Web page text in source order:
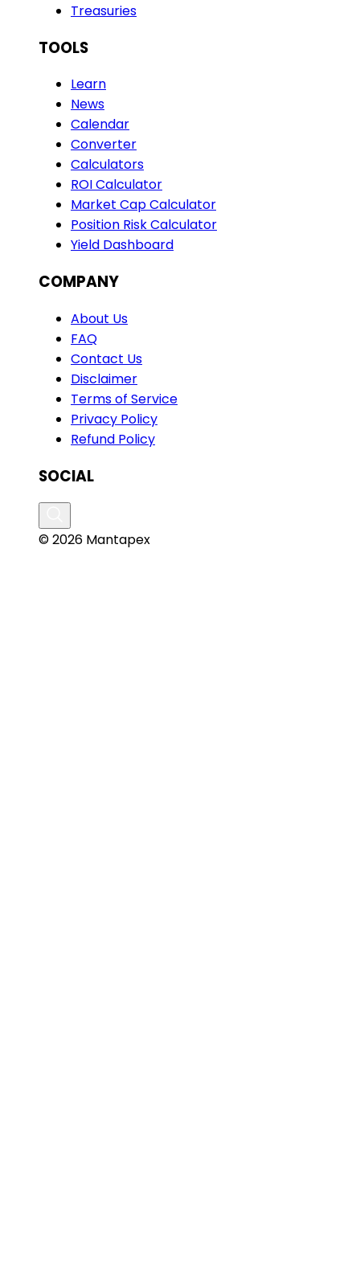
Treasuries
TOOLS
Learn
News
Calendar
Converter
Calculators
ROI Calculator
Market Cap Calculator
Position Risk Calculator
Yield Dashboard
COMPANY
About Us
FAQ
Contact Us
Disclaimer
Terms of Service
Privacy Policy
Refund Policy
SOCIAL
© 2026 Mantapex